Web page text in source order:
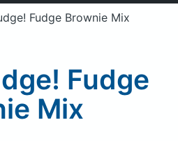
a member? Sign in
Fudge Brownie Mix
Fudge
Mix